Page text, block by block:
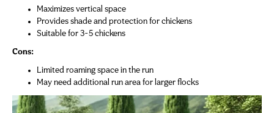
Maximizes vertical space
Provides shade and protection for chickens
Suitable for 3-5 chickens
Cons:
Limited roaming space in the run
May need additional run area for larger flocks